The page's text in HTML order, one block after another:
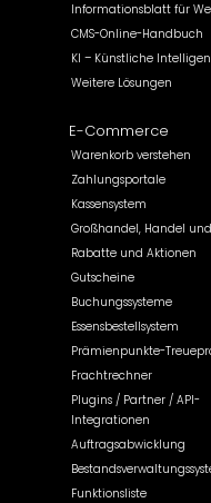
Informationsblatt für
CMS-Online-Handbuch
KI – Künstliche
Weitere Lösungen
E-Commerce
Warenkorb verstehen
Zahlungsportale
Kassensystem
Großhandel, Handel
Rabatte und Aktionen
Gutscheine
Buchungssysteme
Essensbestellsystem
Prämienpunkte-
Frachtrechner
Plugins / Partner / API-
Integrationen
Auftragsabwicklung
Funktionsliste